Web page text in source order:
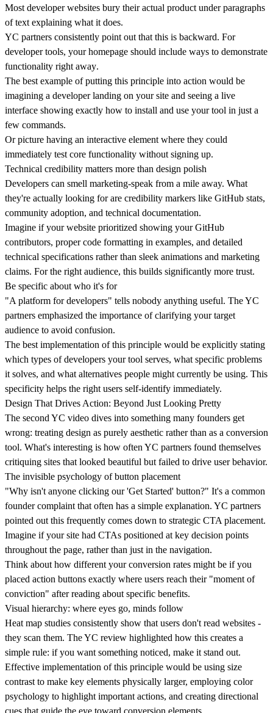
Krzysztof
Kulma
Developer
Krzysztof
Kulma
Adam
Muchowski
Developer
Adam
Muchowski
Marcin
Warno
COO & Co-
founder
Marcin Warno
Maciej Dym
Creative
Developer
Maciej Dym
Błażej
Krzepina
Lead Designer
Błażej
Krzepina
Maciej
Postek
Developer /
Designer
Maciej Postek
Patryk
Rachwalak
Web Designer
Patryk
Rachwalak
Tomasz
Szlachcikowski
Developer
Tomasz
Szlachcikowski
Jakub
Startek
CEO & Co-
founder
Jakub Startek
Greg Musiał
Product
Designer
Greg Musiał
Mikołaj
Godlewski
Manager
Mikołaj
Godlewski
Most developer websites bury their actual product under paragraphs
of text explaining what it does.
YC partners consistently point out that this is backward. For
developer tools, your homepage should include ways to demonstrate
functionality right away.
The best example of putting this principle into action would be
imagining a developer landing on your site and seeing a live
interface showing exactly how to install and use your tool in just a
few commands.
Or picture having an interactive element where they could
immediately test core functionality without signing up.
Technical credibility matters more than design polish
Developers can smell marketing-speak from a mile away. What
they're actually looking for are credibility markers like GitHub stats,
community adoption, and technical documentation.
Imagine if your website prioritized showing your GitHub
contributors, proper code formatting in examples, and detailed
technical specifications rather than sleek animations and marketing
claims. For the right audience, this builds significantly more trust.
Be specific about who it's for
"A platform for developers" tells nobody anything useful. The YC
partners emphasized the importance ofclarifying your target
audience to avoid confusion.
The best implementation of this principle would be explicitly stating
which types of developers your tool serves, what specific problems
it solves, and what alternatives people might currently be using. This
specificity helps the right users self-identify immediately.
Design That Drives Action: Beyond Just Looking Pretty
The second YC video dives into something many founders get
wrong: treating design as purely aesthetic rather than as a conversion
tool. What's interesting is how often YC partners found themselves
critiquing sites that looked beautiful but failed to drive user behavior.
The invisible psychology of button placement
"Why isn't anyone clicking our 'Get Started' button?" It's a common
founder complaint that often has a simple explanation. YC partners
pointed out this frequently comes down to strategic CTA placement.
Imagine if your site had CTAs positioned at key decision points
throughout the page, rather than just in the navigation.
Think about how different your conversion rates might be if you
placed action buttons exactly where users reach their "moment of
conviction" after reading about specific benefits.
Visual hierarchy: where eyes go, minds follow
Heat map studies consistently show that users don't read websites -
they scan them. The YC review highlighted how this creates a
simple rule: if you want something noticed, make it stand out.
Effective implementation of this principle would be using size
contrast to make key elements physically larger, employing color
psychology to highlight important actions, and creating directional
cues that guide the eye toward conversion elements.